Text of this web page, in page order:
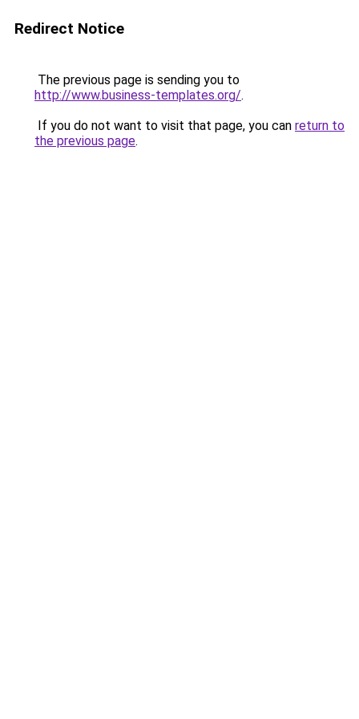
Redirect Notice
The previous page is sending you to
http://www.business-templates.org/.
If you do not want to visit that page, you can return to
the previous page.